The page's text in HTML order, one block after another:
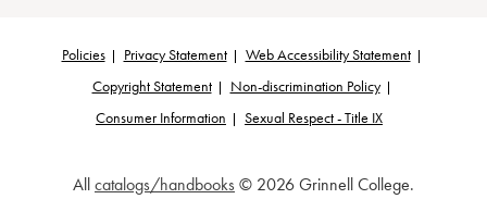
Footer
Policies Privacy Statement
Web Accessibility Statement
Copyright Statement
Non-discrimination Policy
Consumer Information
Sexual Respect - Title IX
Allcatalogs/handbooks © 2026 Grinnell College.